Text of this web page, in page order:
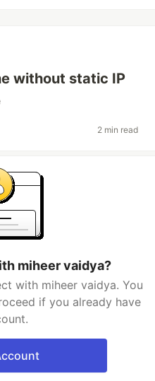
without static IP
2 min read
miheer vaidya?
with miheer vaidya. You
if you already have